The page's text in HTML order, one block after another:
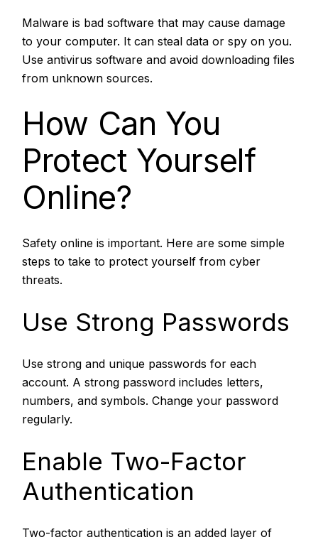
Malware is bad software that may cause damage
to your computer. It can steal data or spy on you.
Use antivirus software and avoid downloading files
from unknown sources.
How Can You
Protect Yourself
Online?
Safety online is important. Here are some simple
steps to take to protect yourself from cyber
threats.
Use Strong Passwords
Use strong and unique passwords for each
account. A strong password includes letters,
numbers, and symbols. Change your password
regularly.
Enable Two-Factor
Authentication
Two-factor authentication is an added layer of